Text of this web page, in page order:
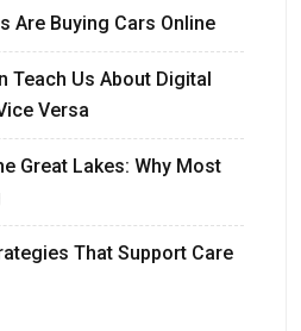
Are Buying Cars Online
Teach Us About Digital
Versa
Great Lakes: Why Most
That Support Care